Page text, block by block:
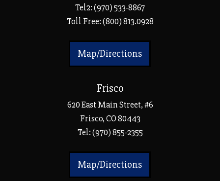
Tel2: (970) 533-8867
Toll Free: (800) 813.0928
Map/Directions
Frisco
620 East Main Street, #6
Frisco, CO 80443
Tel:(970) 855-2355
Map/Directions